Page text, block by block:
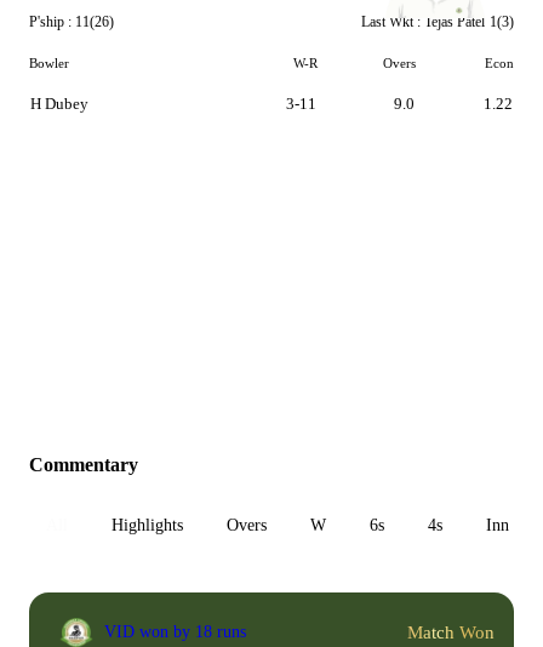
P'ship : 11(26) Last Wkt : Tejas Patel 1(3)
Bowler W-R Overs Econ
H Dubey 3-11 9.0 1.22
Commentary
Highlights Overs W 6s 4s Inn 1
VID won by 18 runs Match Won